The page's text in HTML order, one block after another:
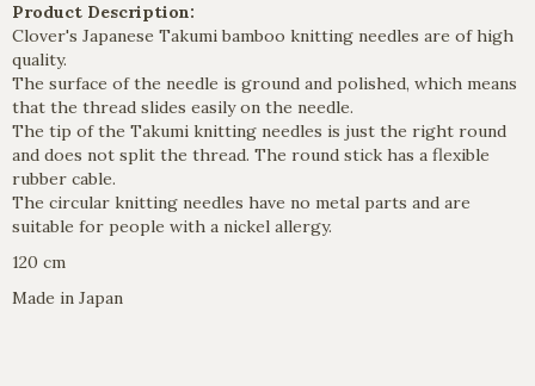
Product Description:
Clover's Japanese Takumi bamboo knitting needles are of high
quality.
The surface of the needle is ground and polished, which means
that the thread slides easily on the needle.
The tip of the Takumi knitting needles is just the right round
and does not split the thread. The round stick has a flexible
rubber cable.
The circular knitting needles have no metal parts and are
suitable for people with a nickel allergy.
120 cm
Made in Japan